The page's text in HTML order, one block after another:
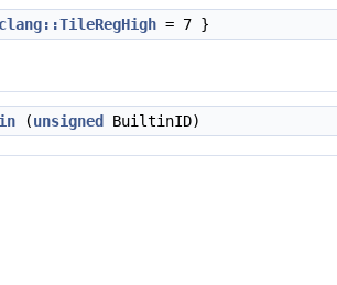
clang::TileRegHigh = 7 }
(unsigned BuiltinID)